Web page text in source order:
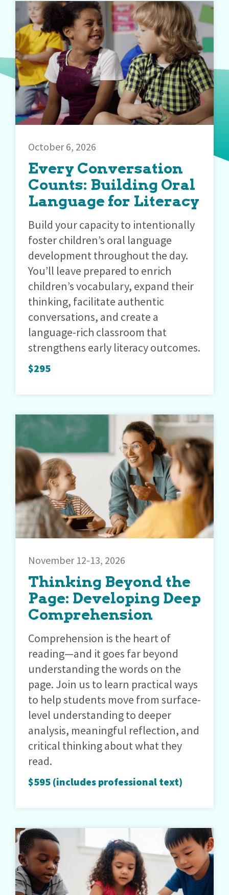
October 6, 2026
Every Conversation
Counts: Building Oral
Language for Literacy
Build your capacity to intentionally
foster children’s oral language
development throughout the day.
You’ll leave prepared to enrich
children’s vocabulary, expand their
thinking, facilitate authentic
conversations, and create a
language-rich classroom that
strengthens early literacy outcomes.
$295
November 12-13, 2026
Thinking Beyond the
Page: Developing Deep
Comprehension
Comprehension is the heart of
reading—and it goes far beyond
understanding the words on the
page. Join us to learn practical ways
to help students move from surface-
level understanding to deeper
analysis, meaningful reflection, and
critical thinking about what they
read.
$595 (includes professional text)